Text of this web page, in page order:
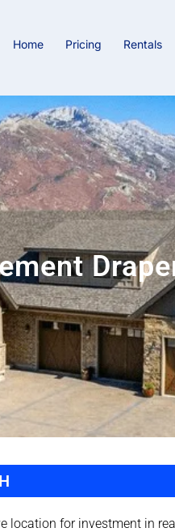
Home Pricing Rentals
for investment in